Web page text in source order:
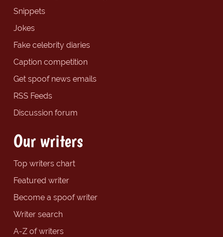
Snippets
Jokes
Fake celebrity diaries
Caption competition
Get spoof news emails
RSS Feeds
Discussion forum
Our writers
Top writers chart
Featured writer
Become a spoof writer
Writer search
A-Z of writers